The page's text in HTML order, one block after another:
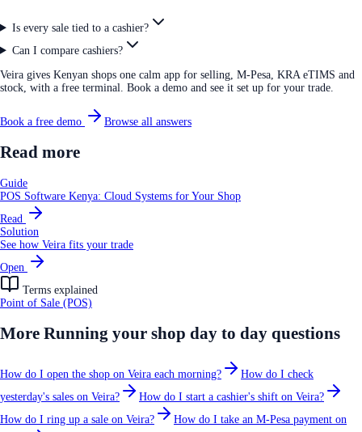
Is every sale tied to a cashier?
Can I compare cashiers?
Veira gives Kenyan shops one calm app for selling, M-Pesa, KRA eTIMS and
stock, with a free terminal. Book a demo and see it set up for your trade.
Book a free demo Browse all answers
Read more
Guide
POS Software Kenya: Cloud Systems for Your Shop
Read
Solution
See how Veira fits your trade
Open
Terms explained
Point of Sale (POS)
More Running your shop day to day questions
How do I open the shop on Veira each morning?
How do I check
yesterday's sales on Veira?
How do I start a cashier's shift on Veira?
How do I ring up a sale on Veira?
How do I take an M-Pesa payment on